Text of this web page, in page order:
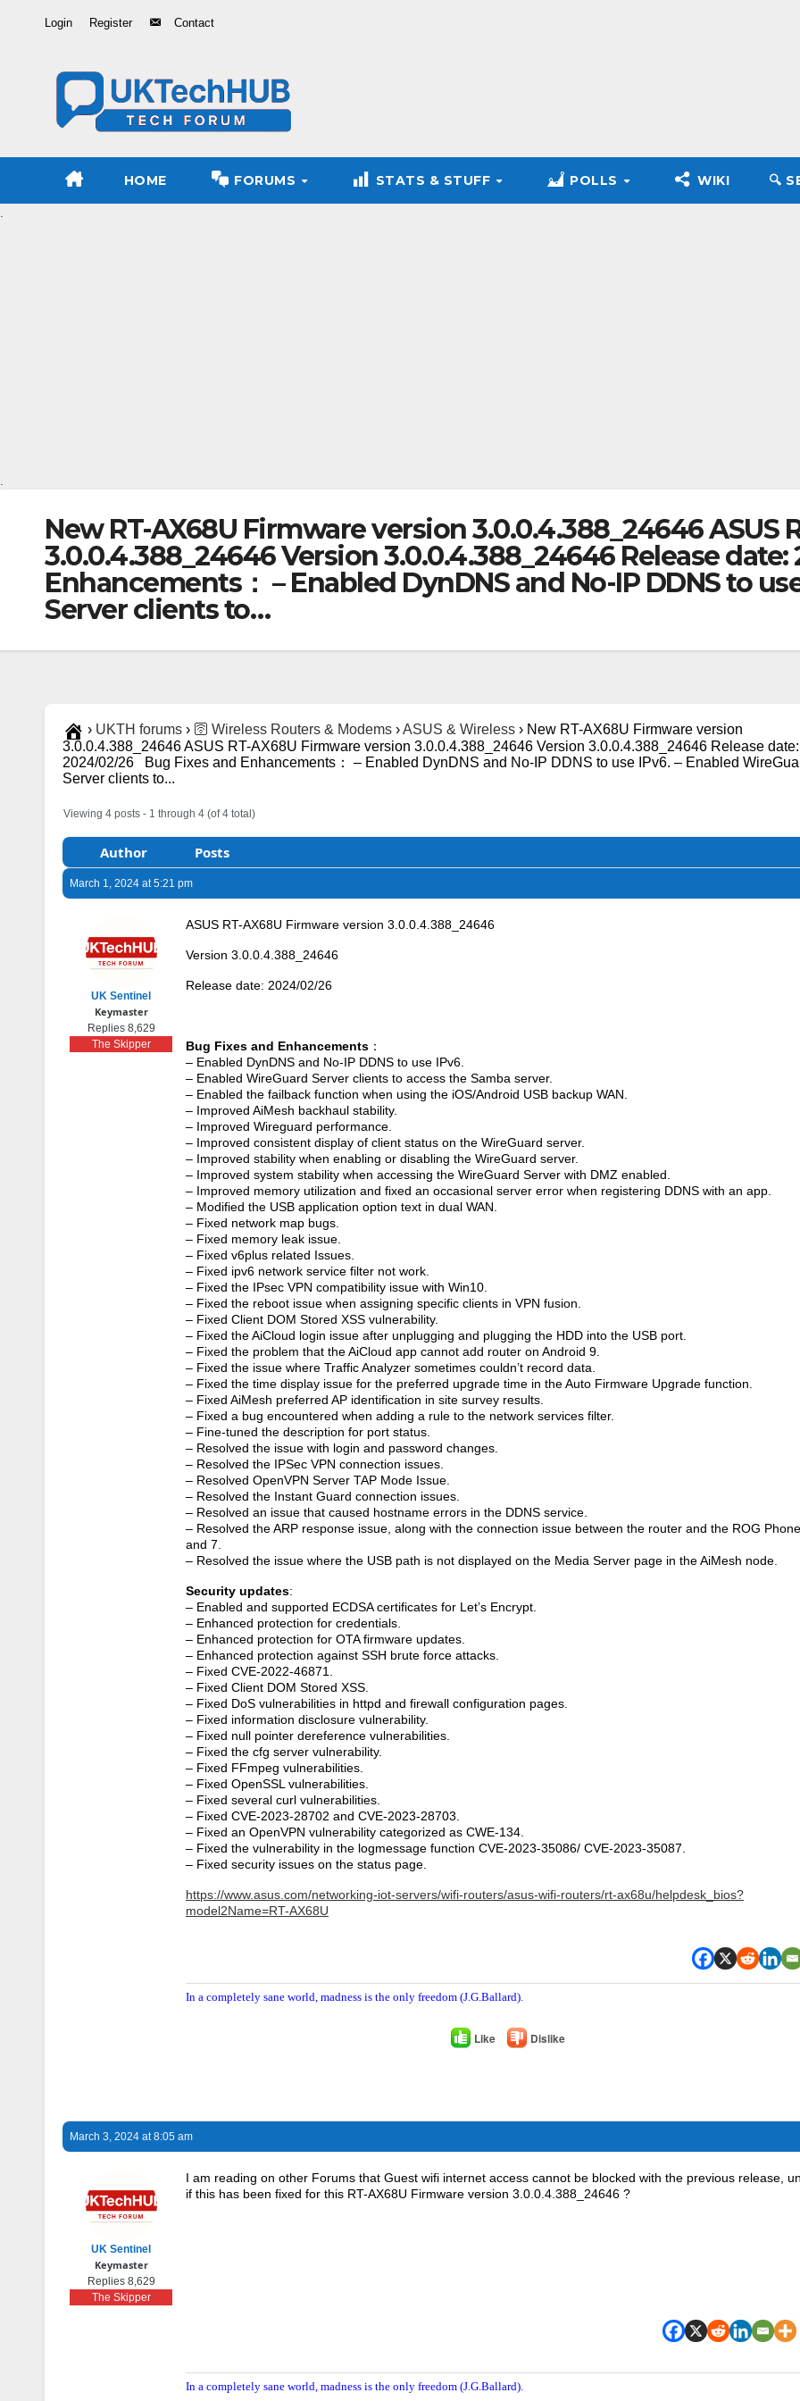
Login Register Contact
HOME FORUMS STATS & STUFF POLLS WIKI 🔍︎
New RT-AX68U Firmware version 3.0.0.4.388_24646 ASUS
3.0.0.4.388_24646 Version 3.0.0.4.388_24646 Release
Enhancements： – Enabled DynDNS and No-IP DDNS to
Server clients to…
› UKTH forums › 🛜 Wireless Routers & Modems ›ASUS & Wireless › New RT-AX68U Firmware version
3.0.0.4.388_24646 ASUS RT-AX68U Firmware version 3.0.0.4.388_24646 Version 3.0.0.4.388_24646 Release date:
2024/02/26 Bug Fixes and Enhancements： – Enabled DynDNS and No-IP DDNS to use IPv6. – Enabled
Server clients to...
Viewing 4 posts - 1 through 4 (of 4 total)
Author Posts
March 1, 2024 at 5:21 pm
UK Sentinel
Keymaster
Replies 8,629
The Skipper
ASUS RT-AX68U Firmware version 3.0.0.4.388_24646
Version 3.0.0.4.388_24646
Release date: 2024/02/26
Bug Fixes and Enhancements ：
– Enabled DynDNS and No-IP DDNS to use IPv6.
– Enabled WireGuard Server clients to access the Samba server.
– Enabled the failback function when using the iOS/Android USB backup WAN.
– Improved AiMesh backhaul stability.
– Improved Wireguard performance.
– Improved consistent display of client status on the WireGuard server.
– Improved stability when enabling or disabling the WireGuard server.
– Improved system stability when accessing the WireGuard Server with DMZ enabled.
– Improved memory utilization and fixed an occasional server error when registering DDNS with an app.
– Modified the USB application option text in dual WAN.
– Fixed network map bugs.
– Fixed memory leak issue.
– Fixed v6plus related Issues.
– Fixed ipv6 network service filter not work.
– Fixed the IPsec VPN compatibility issue with Win10.
– Fixed the reboot issue when assigning specific clients in VPN fusion.
– Fixed Client DOM Stored XSS vulnerability.
– Fixed the AiCloud login issue after unplugging and plugging the HDD into the USB port.
– Fixed the problem that the AiCloud app cannot add router on Android 9.
– Fixed the issue where Traffic Analyzer sometimes couldn’t record data.
– Fixed the time display issue for the preferred upgrade time in the Auto Firmware Upgrade function.
– Fixed AiMesh preferred AP identification in site survey results.
– Fixed a bug encountered when adding a rule to the network services filter.
– Fine-tuned the description for port status.
– Resolved the issue with login and password changes.
– Resolved the IPSec VPN connection issues.
– Resolved OpenVPN Server TAP Mode Issue.
– Resolved the Instant Guard connection issues.
– Resolved an issue that caused hostname errors in the DDNS service.
– Resolved the ARP response issue, along with the connection issue between the router and the ROG
and 7.
– Resolved the issue where the USB path is not displayed on the Media Server page in the AiMesh node.
Security updates:
– Enabled and supported ECDSA certificates for Let’s Encrypt.
– Enhanced protection for credentials.
– Enhanced protection for OTA firmware updates.
– Enhanced protection against SSH brute force attacks.
– Fixed CVE-2022-46871.
– Fixed Client DOM Stored XSS.
– Fixed DoS vulnerabilities in httpd and firewall configuration pages.
– Fixed information disclosure vulnerability.
– Fixed null pointer dereference vulnerabilities.
– Fixed the cfg server vulnerability.
– Fixed FFmpeg vulnerabilities.
– Fixed OpenSSL vulnerabilities.
– Fixed several curl vulnerabilities.
– Fixed CVE-2023-28702 and CVE-2023-28703.
– Fixed an OpenVPN vulnerability categorized as CWE-134.
– Fixed the vulnerability in the logmessage function CVE-2023-35086/ CVE-2023-35087.
– Fixed security issues on the status page.
https://www.asus.com/networking-iot-servers/wifi-routers/asus-wifi-routers/rt-ax68u/helpdesk_bios?
model2Name=RT-AX68U
In a completely sane world, madness is the only freedom (J.G.Ballard).
Like Dislike
March 3, 2024 at 8:05 am
UK Sentinel
Keymaster
Replies 8,629
The Skipper
I am reading on other Forums that Guest wifi internet access cannot be blocked with the previous release,
if this has been fixed for this RT-AX68U Firmware version 3.0.0.4.388_24646 ?
In a completely sane world, madness is the only freedom (J.G.Ballard).